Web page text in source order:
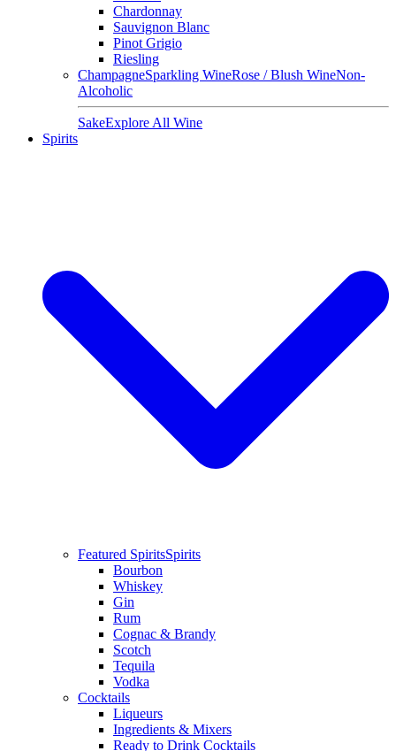
Chardonnay
Sauvignon Blanc
Pinot Grigio
Riesling
ChampagneSparkling WineRose / Blush WineNon-
Alcoholic
SakeExplore All Wine
Spirits
Featured SpiritsSpirits
Bourbon
Whiskey
Gin
Rum
Cognac & Brandy
Scotch
Tequila
Vodka
Cocktails
Liqueurs
Ingredients & Mixers
Ready to Drink Cocktails